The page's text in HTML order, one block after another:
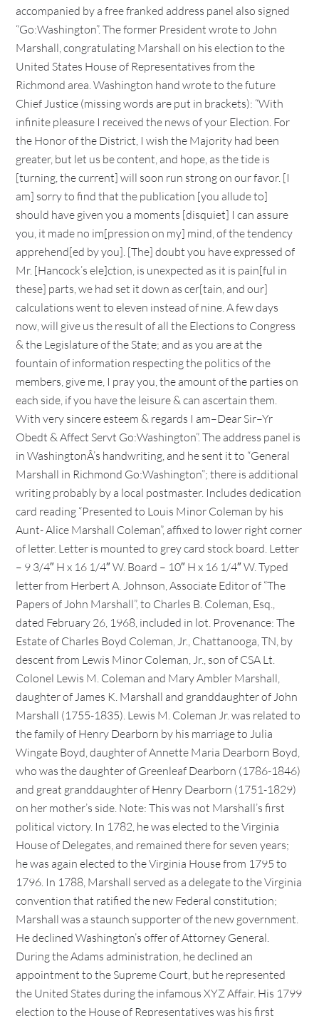
accompanied by a free franked address panel also signed
“Go:Washington”. The former President wrote to John
Marshall, congratulating Marshall on his election to the
United States House of Representatives from the
Richmond area. Washington hand wrote to the future
Chief Justice (missing words are put in brackets): “With
infinite pleasure I received the news of your Election. For
the Honor of the District, I wish the Majority had been
greater, but let us be content, and hope, as the tide is
[turning, the current] will soon run strong on our favor. [I
am] sorry to find that the publication [you allude to]
should have given you a moments [disquiet] I can assure
you, it made no im[pression on my] mind, of the tendency
apprehend[ed by you]. [The] doubt you have expressed of
Mr. [Hancock’s ele]ction, is unexpected as it is pain[ful in
these] parts, we had set it down as cer[tain, and our]
calculations went to eleven instead of nine. A few days
now, will give us the result of all the Elections to Congress
& the Legislature of the State; and as you are at the
fountain of information respecting the politics of the
members, give me, I pray you, the amount of the parties on
each side, if you have the leisure & can ascertain them.
With very sincere esteem & regards I am–Dear Sir–Yr
Obedt & Affect Servt Go:Washington”. The address panel is
in WashingtonÂ’s handwriting, and he sent it to “General
Marshall in Richmond Go:Washington”; there is additional
writing probably by a local postmaster. Includes dedication
card reading “Presented to Louis Minor Coleman by his
Aunt- Alice Marshall Coleman”, affixed to lower right corner
of letter. Letter is mounted to grey card stock board. Letter
– 9 3/4″ H x 16 1/4″ W. Board – 10″ H x 16 1/4″ W. Typed
letter from Herbert A. Johnson, Associate Editor of “The
Papers of John Marshall”, to Charles B. Coleman, Esq.,
dated February 26, 1968, included in lot. Provenance: The
Estate of Charles Boyd Coleman, Jr., Chattanooga, TN, by
descent from Lewis Minor Coleman, Jr., son of CSA Lt.
Colonel Lewis M. Coleman and Mary Ambler Marshall,
daughter of James K. Marshall and granddaughter of John
Marshall (1755-1835). Lewis M. Coleman Jr. was related to
the family of Henry Dearborn by his marriage to Julia
Wingate Boyd, daughter of Annette Maria Dearborn Boyd,
who was the daughter of Greenleaf Dearborn (1786-1846)
and great granddaughter of Henry Dearborn (1751-1829)
on her mother’s side. Note: This was not Marshall’s first
political victory. In 1782, he was elected to the Virginia
House of Delegates, and remained there for seven years;
he was again elected to the Virginia House from 1795 to
1796. In 1788, Marshall served as a delegate to the Virginia
convention that ratified the new Federal constitution;
Marshall was a staunch supporter of the new government.
He declined Washington’s offer of Attorney General.
During the Adams administration, he declined an
appointment to the Supreme Court, but he represented
the United States during the infamous XYZ Affair. His 1799
election to the House of Representatives was his first